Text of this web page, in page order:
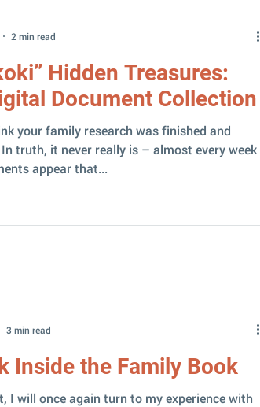
Hidden Treasures:
Document Collection
your family research was finished and
truth, it never really is – almost every week
appear that...
2 min read
Inside the Family Book
I will once again turn to my experience with
3 min read